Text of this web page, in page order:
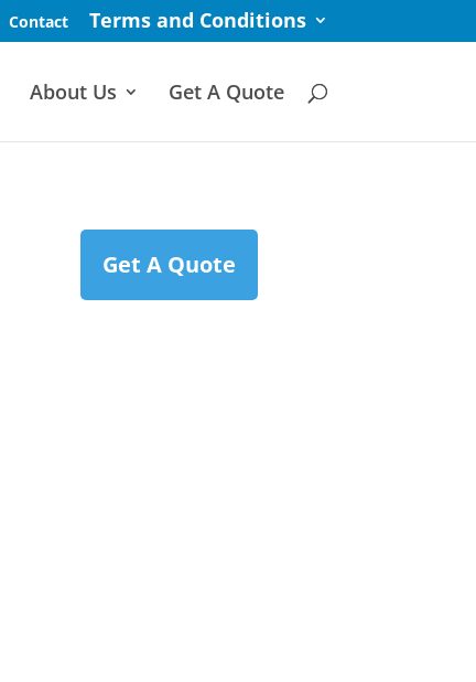
Contact Terms and Conditions
About Us Get A Quote
Get A Quote